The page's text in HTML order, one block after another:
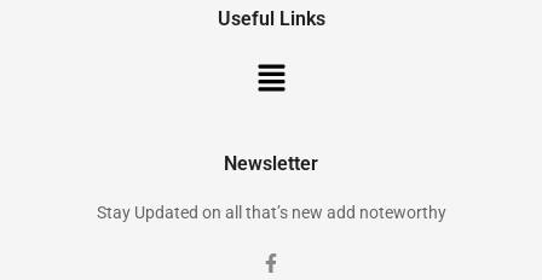
Useful Links
Newsletter
Stay Updated on all that’s new add noteworthy